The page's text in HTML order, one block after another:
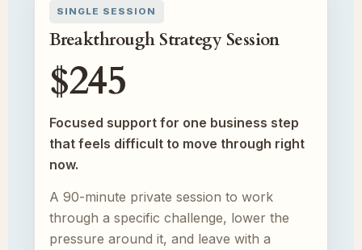
SINGLE SESSION
Breakthrough Strategy Session
$245
Focused support for one business step
that feels difficult to move through right
now.
A 90-minute private session to work
through a specific challenge, lower the
pressure around it, and leave with a